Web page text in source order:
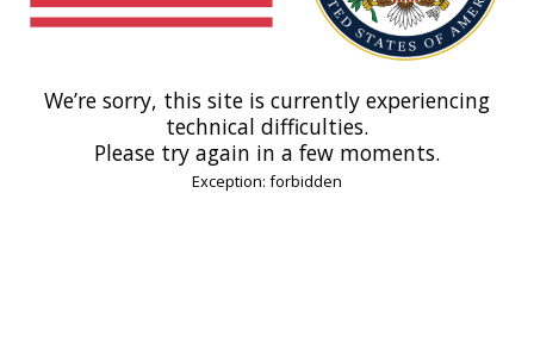
We’re sorry, this site is currently experiencing
technical difficulties.
Please try again in a few moments.
Exception: forbidden